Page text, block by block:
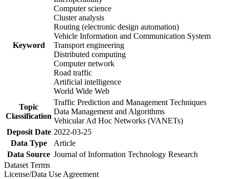
Keyword
Computer science
Cluster analysis
Routing (electronic design automation)
Vehicle Information and Communication System
Transport engineering
Distributed computing
Computer network
Road traffic
Artificial intelligence
World Wide Web
Topic
Classification
Traffic Prediction and Management Techniques
Data Management and Algorithms
Vehicular Ad Hoc Networks (VANETs)
Deposit Date 2022-03-25
Data Type
Article
Data Source Journal of Information Technology Research
Dataset Terms
License/Data Use Agreement